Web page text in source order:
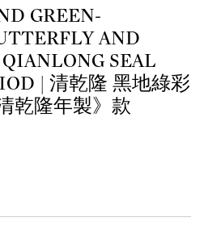
GREEN-
AND
SEAL
| 清乾隆 黑地綠彩
乾隆年製》款